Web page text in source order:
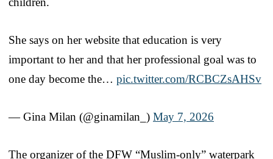
She says on her website that education is very
important to her and that her professional goal was to
one day become the… pic.twitter.com/RCBCZsAHSv
— Gina Milan (@ginamilan_) May 7, 2026
The organizer of the DFW “Muslim-only” waterpark